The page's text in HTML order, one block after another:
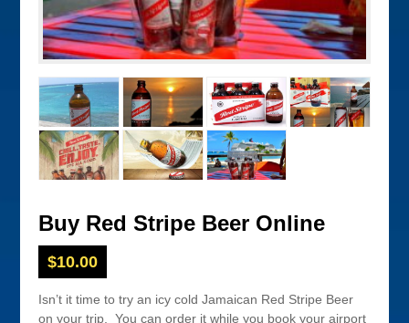
Buy Red Stripe Beer Online
$10.00
Isn’t it time to try an icy cold Jamaican Red Stripe Beer
on your trip. You can order it while you book your airport